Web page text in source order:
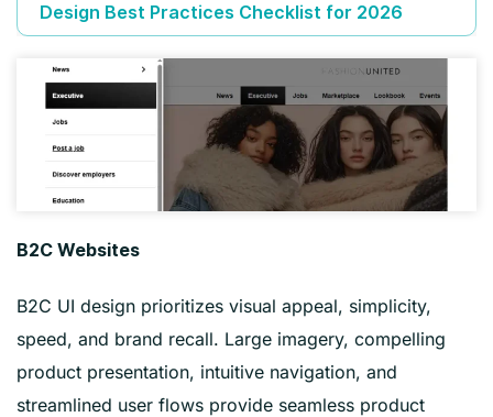
Design Best Practices Checklist for 2026
B2C Websites
B2C UI design prioritizes visual appeal, simplicity,
speed, and brand recall. Large imagery, compelling
product presentation, intuitive navigation, and
streamlined user flows provide seamless product